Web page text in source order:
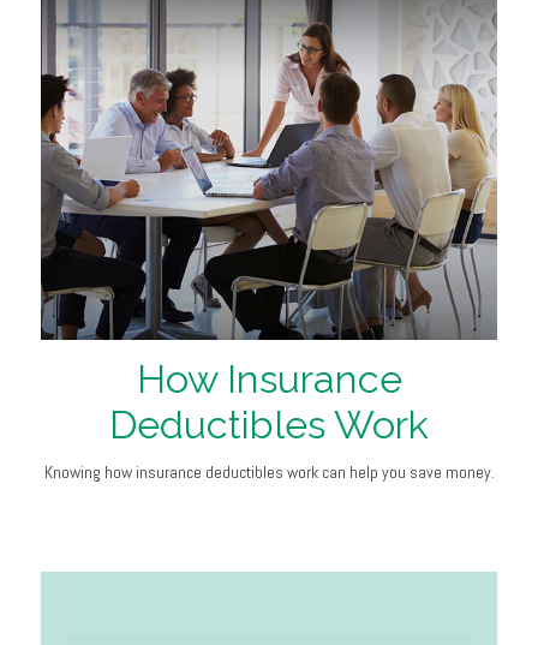
How Insurance
Deductibles Work
Knowing how insurance deductibles work can help you save money.